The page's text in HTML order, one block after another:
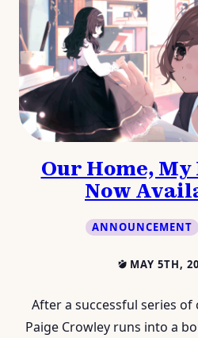
Our Home, My
Now
ANNOUNCEMENT
MAY 5TH,
After a successful series
Paige Crowley runs into a